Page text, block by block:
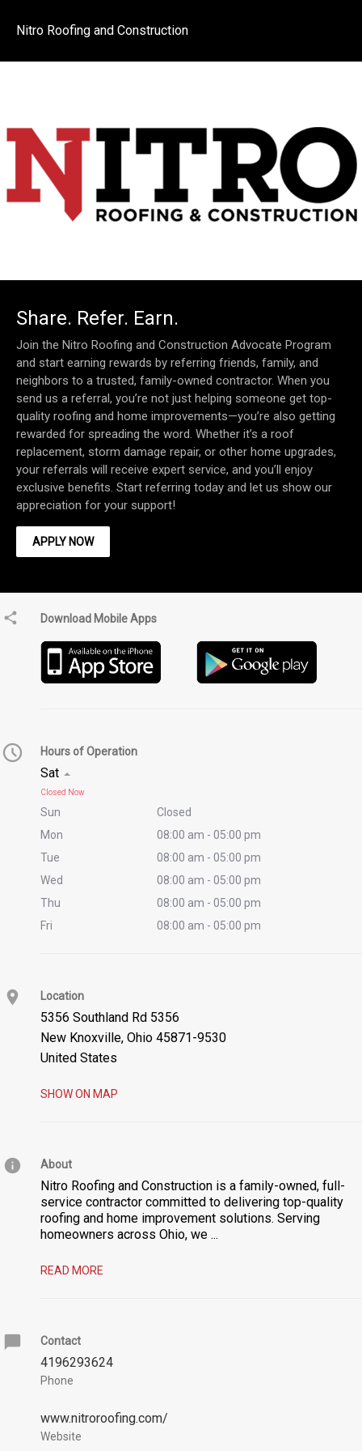
Nitro Roofing and Construction
Share. Refer. Earn.
Join the Nitro Roofing and Construction Advocate Program
and start earning rewards by referring friends, family, and
neighbors to a trusted, family-owned contractor. When you
send us a referral, you’re not just helping someone get top-
quality roofing and home improvements—you’re also getting
rewarded for spreading the word. Whether it’s a roof
replacement, storm damage repair, or other home upgrades,
your referrals will receive expert service, and you’ll enjoy
exclusive benefits. Start referring today and let us show our
APPLY NOW
Download Mobile Apps
Hours of Operation
Sat
Closed Now
Sun
Closed
Mon
08:00 am - 05:00 pm
Tue
08:00 am - 05:00 pm
Wed
08:00 am - 05:00 pm
Thu
08:00 am - 05:00 pm
Fri
08:00 am - 05:00 pm
Location
5356 Southland Rd 5356
New Knoxville, Ohio 45871-9530
United States
SHOW ON MAP
About
Nitro Roofing and Construction is a family-owned, full-
service contractor committed to delivering top-quality
roofing and home improvement solutions. Serving
homeowners across Ohio, we ...
READ MORE
Contact
4196293624
Phone
www.nitroroofing.com/
Website